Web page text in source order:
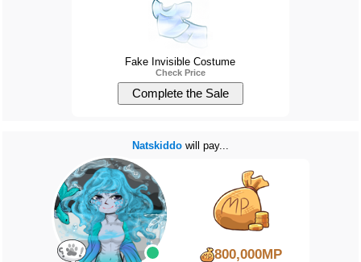
Fake Invisible Costume
Check Price
Natskiddowill pay...
800,000MP